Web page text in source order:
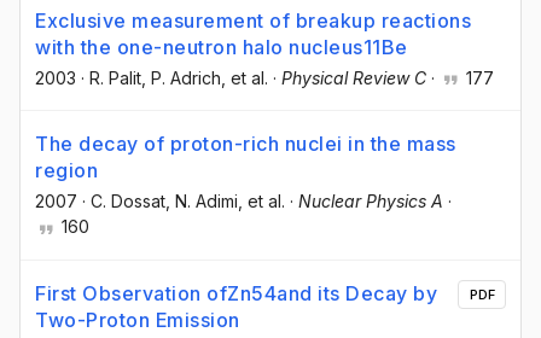
Exclusive measurement of breakup reactions
with the one-neutron halo nucleus11Be
2003 · R. Palit , P. Adrich , et al. · Physical Review C · 177
The decay of proton-rich nuclei in the mass
region
2007 · C. Dossat , N. Adimi , et al. · Nuclear Physics A ·
160
First Observation ofZn54and its Decay by
Two-Proton Emission
PDF